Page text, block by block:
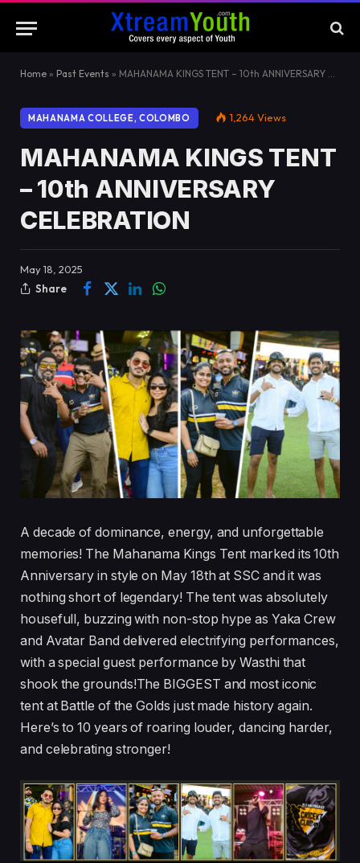
Home » Past Events » MAHANAMA KINGS TENT – 10th ANNIVERSARY CELEBRATION
MAHANAMA COLLEGE, COLOMBO 1,264Views
MAHANAMA KINGS TENT
– 10th ANNIVERSARY
CELEBRATION
May 18, 2025
Share
A decade of dominance, energy, and unforgettable
memories! The Mahanama Kings Tent marked its 10th
Anniversary in style on May 18th at SSC and it was
nothing short of legendary! The tent was absolutely
housefull, buzzing with non-stop hype as Yaka Crew
and Avatar Band delivered electrifying performances,
with a special guest performance by Wasthi that
shook the grounds!The BIGGEST and most iconic
tent at Battle of the Golds just made history again.
Here’s to 10 years of roaring louder, dancing harder,
and celebrating stronger!